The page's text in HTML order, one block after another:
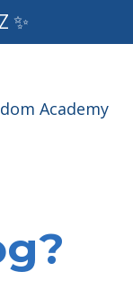
✨
Academy